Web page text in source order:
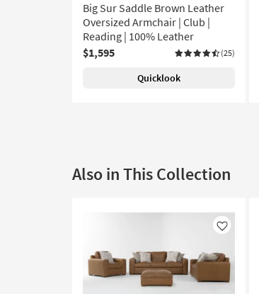
Big Sur Saddle Brown Leather
Oversized Armchair | Club |
Reading | 100% Leather
$1,595
(25)
Quicklook
Also in This Collection
Like